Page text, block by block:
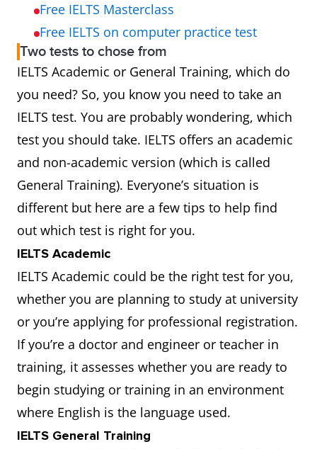
Free IELTS Masterclass
Free IELTS on computer practice test
Two tests to chose from
IELTS Academic or General Training, which do
you need? So, you know you need to take an
IELTS test. You are probably wondering, which
test you should take. IELTS offers an academic
and non-academic version (which is called
General Training). Everyone’s situation is
different but here are a few tips to help find
out which test is right for you.
IELTS Academic
IELTS Academic could be the right test for you,
whether you are planning to study at university
or you’re applying for professional registration.
If you’re a doctor and engineer or teacher in
training, it assesses whether you are ready to
begin studying or training in an environment
where English is the language used.
IELTS General Training